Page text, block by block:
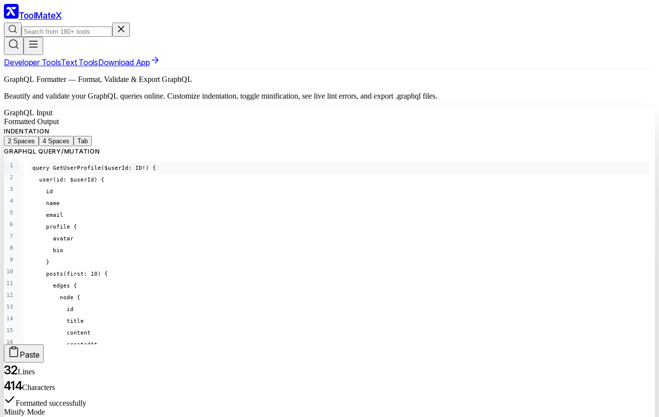
ToolMateX
Developer ToolsText ToolsDownload App
GraphQL Formatter — Format, Validate & Export GraphQL
Beautify and validate your GraphQL queries online. Customize indentation, toggle minification, see live lint errors, and export .graphql files.
GraphQL Input
Formatted Output
INDENTATION
2 Spaces 4 Spaces Tab
GRAPHQL QUERY/MUTATION
1
2
3
4
5
6
7
8
9
10
11
12
13
14
15
16
18
20
21
22
query GetUserProfile($userId: ID!) {
  user(id: $userId) {
    id
    name
    email
    profile {
      avatar
      bio
    }
    posts(first: 10) {
      edges {
        node {
          id
          title
          content
          createdAt
        }
  }
}
Paste
32Lines
414Characters
Formatted successfully
Minify Mode